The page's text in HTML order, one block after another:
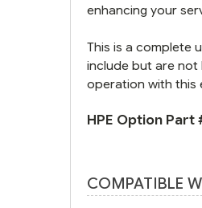
enhancing your
This is a complete
include but are not
operation with this
HPE Option Part
COMPATIBLE